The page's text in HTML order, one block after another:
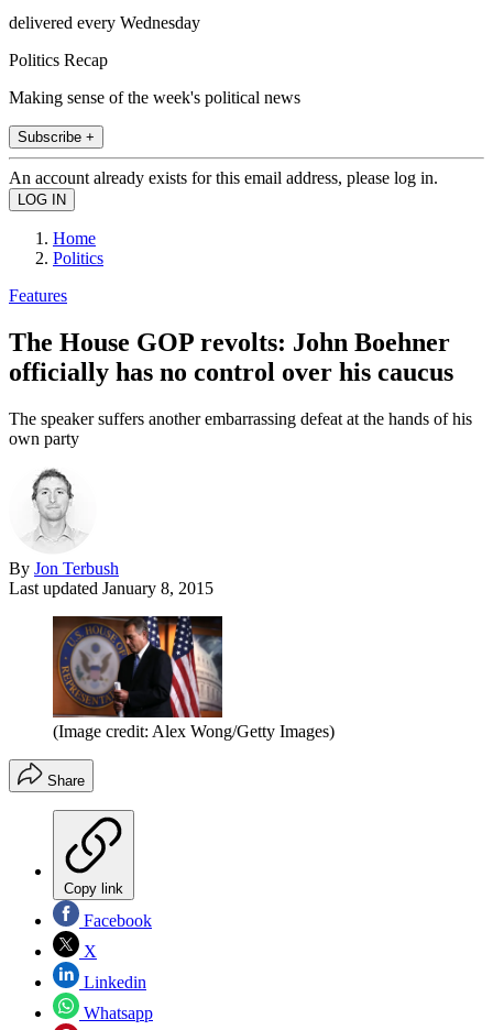
delivered every Wednesday
Politics Recap
Making sense of the week's political news
Subscribe +
An account already exists for this email address, please log in.
Home
Politics
Features
The House GOP revolts: John Boehner
officially has no control over his caucus
The speaker suffers another embarrassing defeat at the hands of his
own party
By Jon Terbush
Last updated January 8, 2015
(Image credit: Alex Wong/Getty Images)
Share
Copy link
Facebook
X
Linkedin
Whatsapp